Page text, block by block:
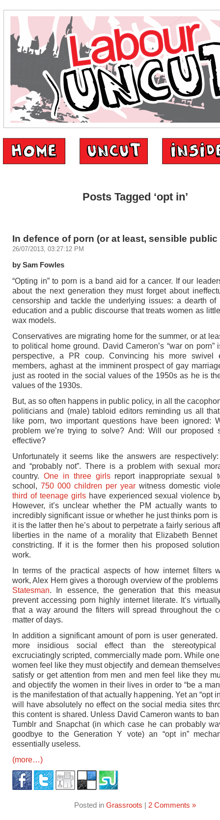
Posts Tagged ‘opt in’
In defence of porn (or at least, sensible
26/07/2013, 03:27:12 PM
by Sam Fowles
“Opting in” to porn is a band aid for a cancer. If our
about the next generation they must forget about
censorship and tackle the underlying issues: a dearth of
education and a public discourse that treats women as
wax models.
Conservatives are migrating home for the summer, or at
to political home ground. David Cameron’s “war on porn”
perspective, a PR coup. Convincing his more swivel
members, aghast at the imminent prospect of gay
just as rooted in the social values of the 1950s as he is
values of the 1930s.
But, as so often happens in public policy, in all the
politicians and (male) tabloid editors reminding us all that
like porn, two important questions have been ignored:
problem we’re trying to solve? And: Will our proposed
effective?
Unfortunately it seems like the answers are respectively:
and “probably not”. There is a problem with sexual
country. One in three girlsreport inappropriate sexual
school, 750 000 children per year witness domestic
third of teenage girlshave experienced sexual violence
However, it’s unclear whether the PM actually wants
incredibly significant issue or whether he just thinks porn is
it is the latter then he’s about to perpetrate a fairly serious
liberties in the name of a morality that Elizabeth
constricting. If it is the former then his proposed
work.
In terms of the practical aspects of how internet filters
work, Alex Hern gives a thorough overview of the
Statesman. In essence, the generation that this
prevent accessing porn highly internet literate. It’s
that a way around the filters will spread throughout the
matter of days.
In addition a significant amount of porn is user
more insidious social effect than the
excruciatingly scripted, commercially made porn. While
women feel like they must objectify and demean
satisfy or get attention from men and men feel like they
and objectify the women in their lives in order to “be a
is the manifestation of that actually happening. Yet an “opt
will have absolutely no effect on the social media sites
this content is shared. Unless David Cameron wants to
Tumblr and Snapchat (in which case he can probably
goodbye to the Generation Y vote) an “opt in”
essentially useless.
(more…)
Posted in Grassroots | 2 Comments »